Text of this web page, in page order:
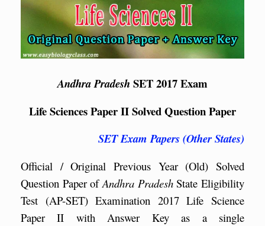
Andhra Pradesh SET 2017 Exam
Life Sciences Paper II Solved Question Paper
SET Exam Papers (Other States)
Official / Original Previous Year (Old) Solved
Question Paper of Andhra PradeshState Eligibility
Test (AP-SET) Examination 2017 Life Science
Paper II with Answer Key as a single